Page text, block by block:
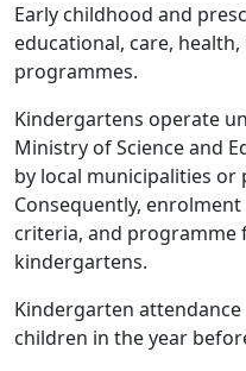
Early childhood and
educational, care,
programmes.
Kindergartens operate
Ministry of Science and
by local municipalities or
Consequently,
criteria, and programme
kindergartens.
Kindergarten
children in the year